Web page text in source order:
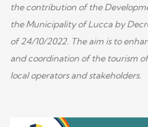
the contribution of the
the Municipality of Lucca by
of 24/10/2022. The aim is to
and coordination of the tourism
local operators and stakeholders.